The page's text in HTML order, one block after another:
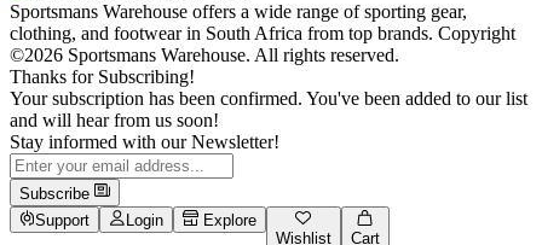
Sportsmans Warehouse offers a wide range of sporting gear,
clothing, and footwear in South Africa from top brands. Copyright
©2026 Sportsmans Warehouse. All rights reserved.
Thanks for Subscribing!
Your subscription has been confirmed. You've been added to our list
and will hear from us soon!
Stay informed with our Newsletter!
Subscribe
Support
Login
Explore
Wishlist
Cart